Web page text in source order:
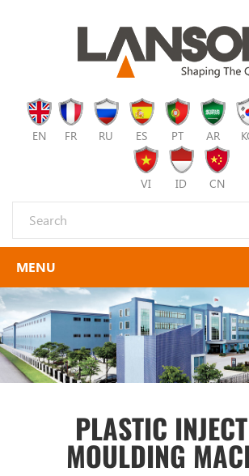
EN FR RU ES PT AR
VI ID CN
PLASTIC
MOULDING